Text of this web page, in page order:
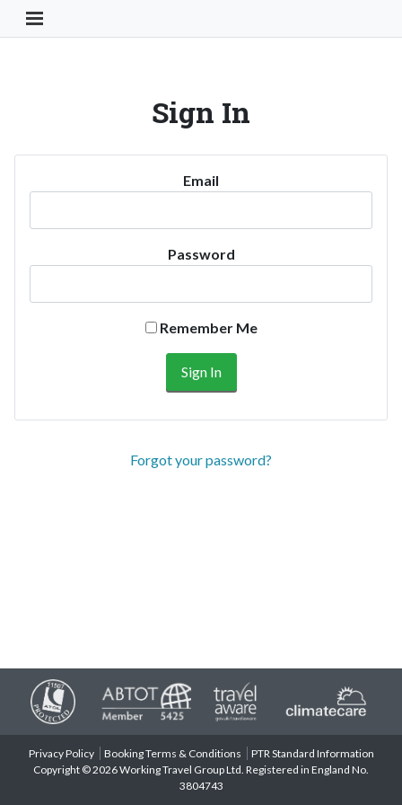
Toggle Navigation Button
Sign In
Email
Password
Remember Me
Forgot your password?
Privacy Policy Booking Terms & Conditions
PTR Standard Information
Copyright © 2026 Working Travel Group Ltd. Registered in England No.
3804743